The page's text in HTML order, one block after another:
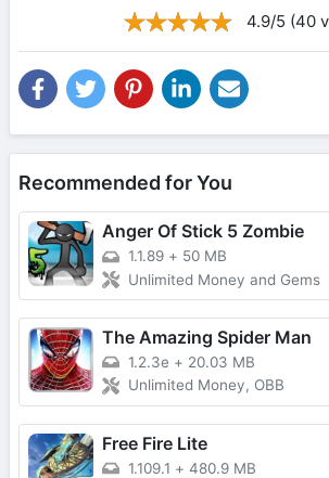
4.9/5 (40
Recommended for You
Anger Of Stick 5 Zombie
1.1.89 + 50 MB
Unlimited Money and Gems
The Amazing Spider Man
1.2.3e + 20.03 MB
Unlimited Money, OBB
Free Fire Lite
1.109.1 + 480.9 MB